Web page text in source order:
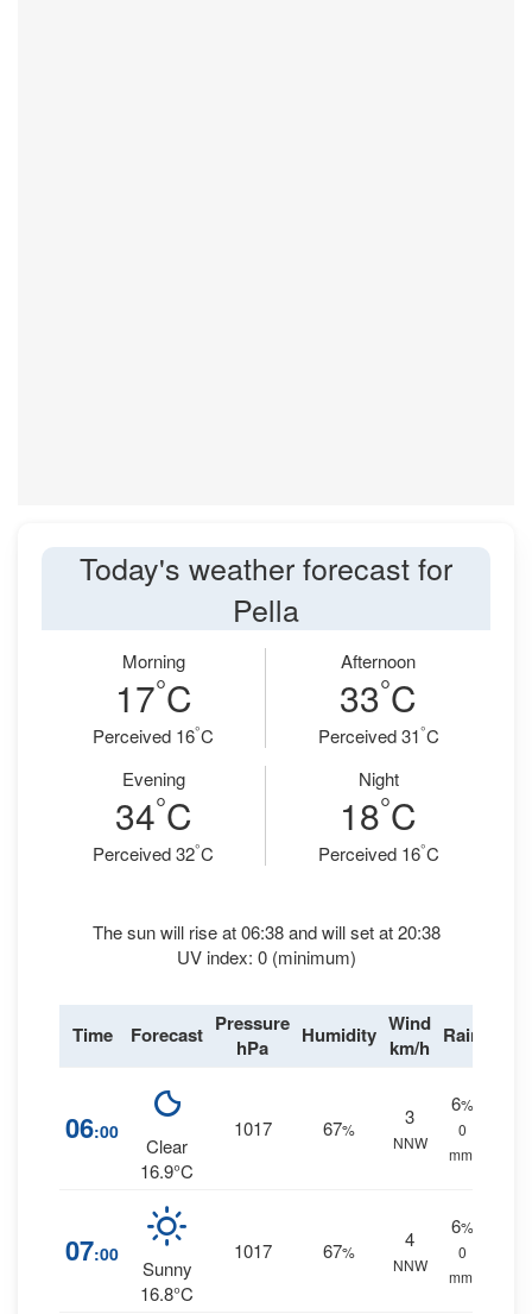
Today's weather forecast for
Pella
Morning
17°C
Perceived 16°C
Afternoon
33°C
Perceived 31°C
Evening
34°C
Perceived 32°C
Night
18°C
Perceived 16°C
The sun will rise at 06:38 and will set at 20:38
UV index: 0 (minimum)
Time Forecast Pressure
hPa
Humidity Wind
km/h Rain
06:00
Clear
16.9°C
1017 67%
3
NNW
6%
0
mm.
07:00
Sunny
16.8°C
1017 67%
4
NNW
6%
0
mm.